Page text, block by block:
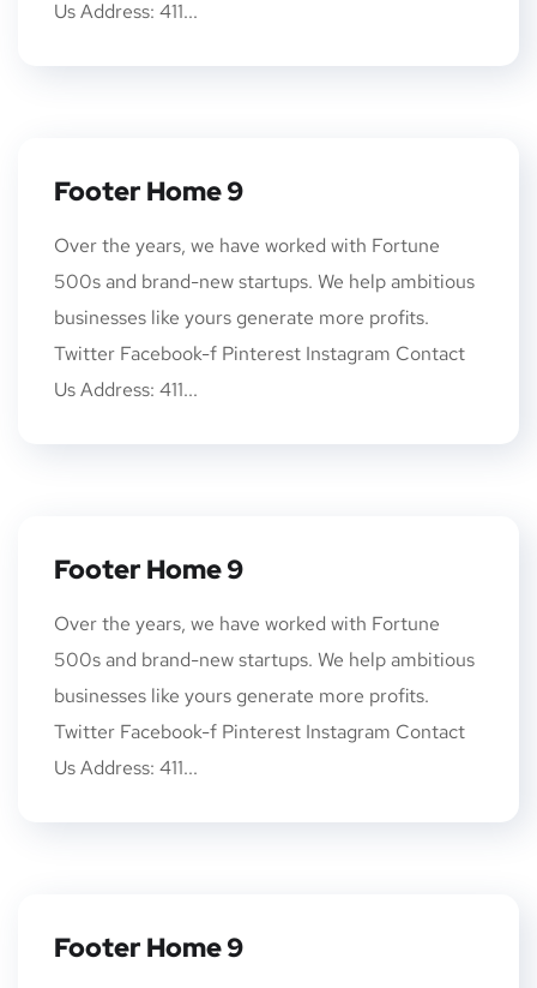
Us Address: 411...
Footer Home 9
Over the years, we have worked with Fortune
500s and brand-new startups. We help ambitious
businesses like yours generate more profits.
Twitter Facebook-f Pinterest Instagram Contact
Us Address: 411...
Footer Home 9
Over the years, we have worked with Fortune
500s and brand-new startups. We help ambitious
businesses like yours generate more profits.
Twitter Facebook-f Pinterest Instagram Contact
Us Address: 411...
Footer Home 9